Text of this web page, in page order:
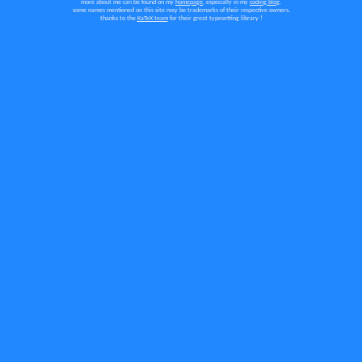
more about me can be found on my homepage, especially in my coding blog.
some names mentioned on this site may be trademarks of their respective owners.
thanks to the KaTeX teamfor their great typesetting library !